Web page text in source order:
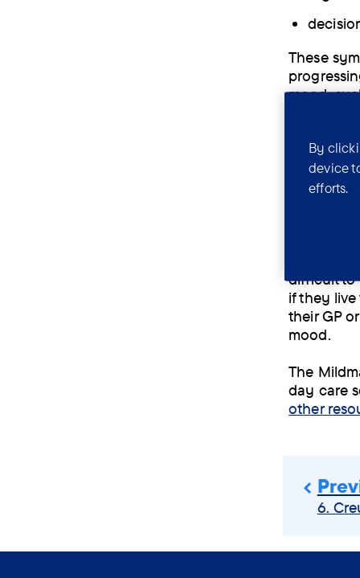
These
mood,
should
difficult to
if they
their GP
mood.
The
day care
other
6.
By
device
efforts.